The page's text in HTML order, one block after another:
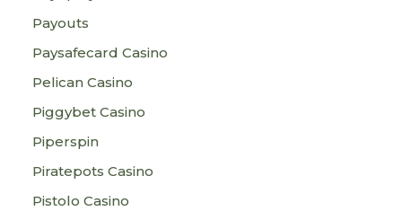
Payouts
Paysafecard Casino
Pelican Casino
Piggybet Casino
Piperspin
Piratepots Casino
Pistolo Casino